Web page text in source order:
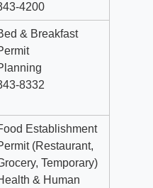
4200
& Breakfast
8332
Establishment
(Restaurant,
Temporary)
& Human